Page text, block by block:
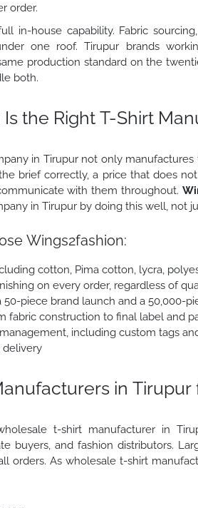
order.
in-house capability. Fabric
one roof. Tirupur brands
production standard on the
both.
the Right T-Shirt
in Tirupur not only
brief correctly, a price that does
with them throughout.
in Tirupur by doing this well, not
Wings2fashion:
cotton, Pima cotton, lycra,
on every order, regardless of
50-piece brand launch and a 50,000-
fabric construction to final label and
including custom tags
in
t-shirt manufacturer in
buyers, and fashion distributors.
orders. As wholesale t-shirt